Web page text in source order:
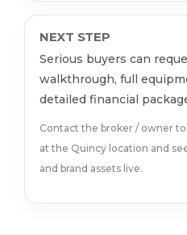
NEXT STEP
Serious buyers can
walkthrough, full
detailed financial
Contact the broker / owner
at the Quincy location and
and brand assets live.